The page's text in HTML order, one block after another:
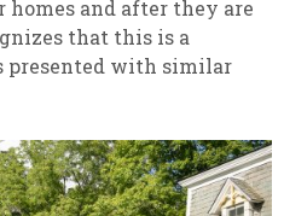
and after they are
that this is a
presented with similar